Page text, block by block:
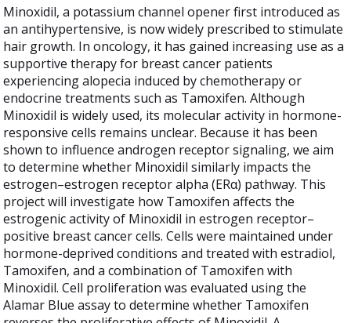
Minoxidil, a potassium channel opener first introduced as
an antihypertensive, is now widely prescribed to stimulate
hair growth. In oncology, it has gained increasing use as a
supportive therapy for breast cancer patients
experiencing alopecia induced by chemotherapy or
endocrine treatments such as Tamoxifen. Although
Minoxidil is widely used, its molecular activity in hormone-
responsive cells remains unclear. Because it has been
shown to influence androgen receptor signaling, we aim
to determine whether Minoxidil similarly impacts the
estrogen–estrogen receptor alpha (ERα) pathway. This
project will investigate how Tamoxifen affects the
estrogenic activity of Minoxidil in estrogen receptor–
positive breast cancer cells. Cells were maintained under
hormone-deprived conditions and treated with estradiol,
Tamoxifen, and a combination of Tamoxifen with
Minoxidil. Cell proliferation was evaluated using the
Alamar Blue assay to determine whether Tamoxifen